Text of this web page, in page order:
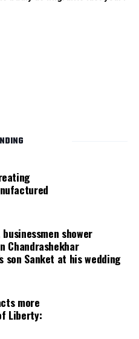
shower
Chandrashekhar
son Sanket at his wedding
more
Liberty: